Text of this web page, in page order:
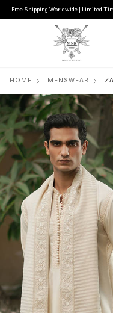
Free Shipping Worldwide | Limited
HOME MENSWEAR